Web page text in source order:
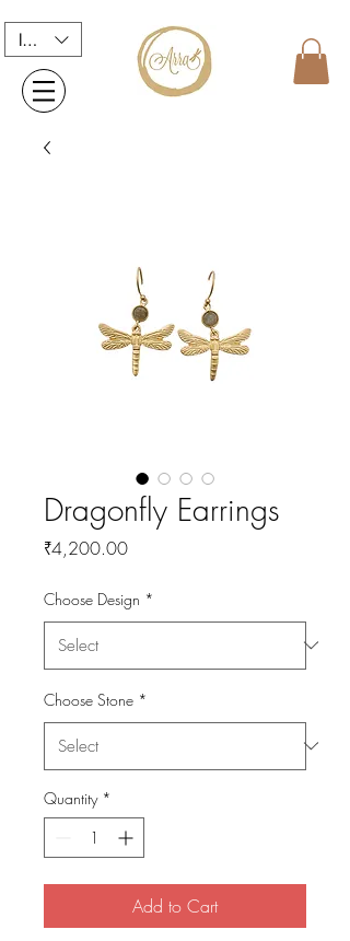
INR (₹)
Dragonfly Earrings
₹4,200.00Price
Choose Design *
Choose Stone *
Quantity *
Add to Cart